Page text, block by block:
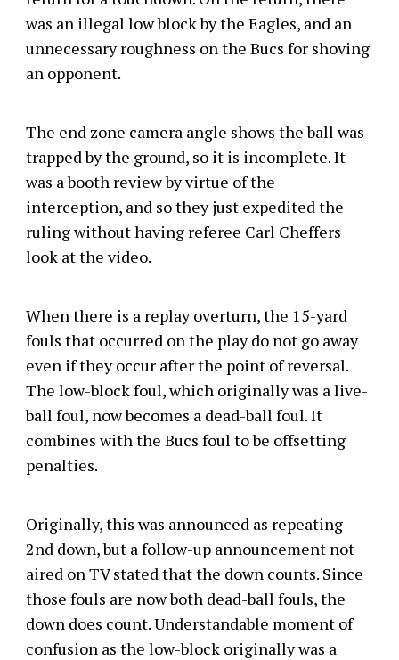
was an illegal low block by the Eagles, and an
unnecessary roughness on the Bucs for shoving
an opponent.
The end zone camera angle shows the ball was
trapped by the ground, so it is incomplete. It
was a booth review by virtue of the
interception, and so they just expedited the
ruling without having referee Carl Cheffers
look at the video.
When there is a replay overturn, the 15-yard
fouls that occurred on the play do not go away
even if they occur after the point of reversal.
The low-block foul, which originally was a live-
ball foul, now becomes a dead-ball foul. It
combines with the Bucs foul to be offsetting
penalties.
Originally, this was announced as repeating
2nd down, but a follow-up announcement not
aired on TV stated that the down counts. Since
those fouls are now both dead-ball fouls, the
down does count. Understandable moment of
confusion as the low-block originally was a